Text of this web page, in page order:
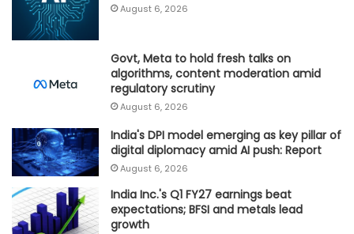
August 6, 2026
Govt, Meta to hold fresh talks on
algorithms, content moderation amid
regulatory scrutiny
August 6, 2026
India's DPI model emerging as key pillar of
digital diplomacy amid AI push: Report
August 6, 2026
India Inc.'s Q1 FY27 earnings beat
expectations; BFSI and metals lead
growth